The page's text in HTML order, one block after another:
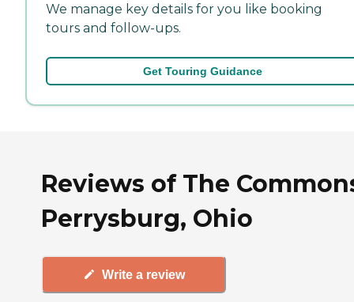
We manage key details for you like booking
tours and follow-ups.
Get Touring Guidance
Reviews of The
Perrysburg, Ohio
Write a review